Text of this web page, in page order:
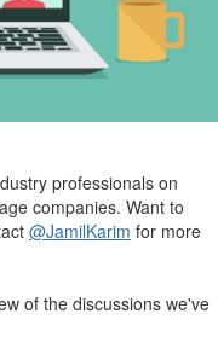
professionals on
companies. Want to
@JamilKarim for more
of the discussions we've